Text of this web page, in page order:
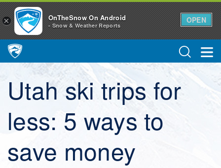
Main Navigation
Utah ski trips for
less: 5 ways to
save money
× OnTheSnow On Android
- Snow & Weather Reports
OPEN